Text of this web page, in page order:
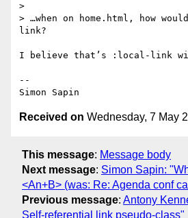
>
> …when on home.html, how
link?
I believe that’s :local-link
--
Received on Wednesday, 7 May
This message: Message body
Next message: Simon Sapin:
<An+B> (was: Re: Agenda conf
Previous message: Antony
Self-referential link pseudo-class"